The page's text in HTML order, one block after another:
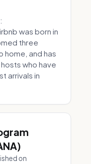
was born in
three
home, and has
who have
arrivals in
on